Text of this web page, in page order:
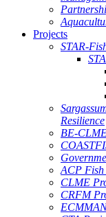
Projects
STAR-
Resilience
BE-
ACP
CLME
CRFM